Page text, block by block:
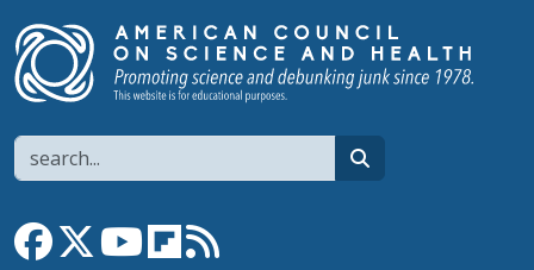
Search
Link to Facebook page
Link to XLink to YouTube channel
Link to flipboard